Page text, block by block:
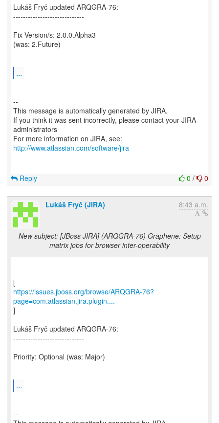
Lukáš Fryč updated ARQGRA-76:
-----------------------------
Fix Version/s: 2.0.0.Alpha3
(was: 2.Future)
...
--
This message is automatically generated by JIRA.
If you think it was sent incorrectly, please contact your JIRA
administrators
For more information on JIRA, see:
http://www.atlassian.com/software/jira
0 / 0
Reply
Lukáš Fryč (JIRA) 8:43 a.m.
New subject: [JBoss JIRA] (ARQGRA-76) Graphene: Setup
matrix jobs for browser inter-operability
https://issues.jboss.org/browse/ARQGRA-76?
page=com.atlassian.jira.plugin....
]
Lukáš Fryč updated ARQGRA-76:
-----------------------------
Priority: Optional (was: Major)
...
--